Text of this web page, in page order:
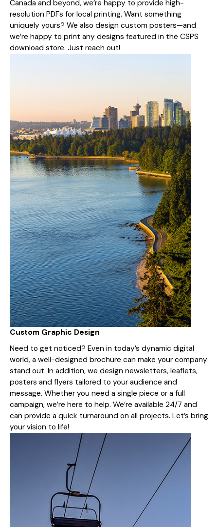
Canada and beyond, we’re happy to provide high-
resolution PDFs for local printing. Want something
uniquely yours? We also design custom posters—and
we’re happy to print any designs featured in the CSPS
download store. Just reach out!
Custom Graphic Design
Need to get noticed? Even in today’s dynamic digital
world, a well-designed brochure can make your company
stand out. In addition, we design newsletters, leaflets,
posters and flyers tailored to your audience and
message. Whether you need a single piece or a full
campaign, we’re here to help. We’re available 24/7 and
can provide a quick turnaround on all projects. Let’s bring
your vision to life!